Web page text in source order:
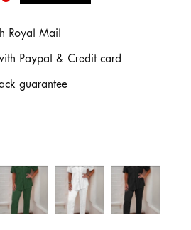
Royal Mail
Paypal & Credit card
guarantee